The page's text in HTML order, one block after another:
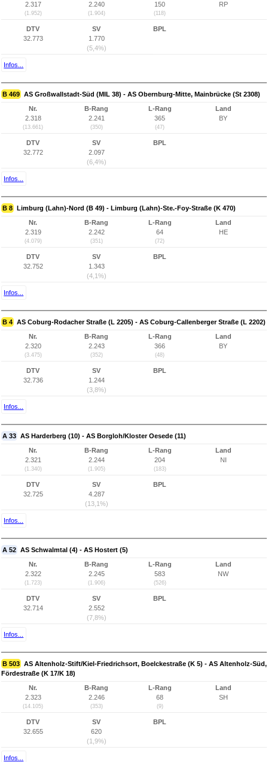
2.317
(1.952)
2.240
(1.904)
150
(118)
RP
DTV
32.773
SV
1.770
(5,4%)
BPL
Infos...
B 469 AS Großwallstadt-Süd (MIL 38) - AS Obernburg-Mitte, Mainbrücke (St 2308)
Nr.
2.318
(13.661)
B-Rang
2.241
(350)
L-Rang
365
(47)
Land
BY
DTV
32.772
SV
2.097
(6,4%)
BPL
Infos...
B 8 Limburg (Lahn)-Nord (B 49) - Limburg (Lahn)-Ste.-Foy-Straße (K 470)
Nr.
2.319
(4.079)
B-Rang
2.242
(351)
L-Rang
64
(72)
Land
HE
DTV
32.752
SV
1.343
(4,1%)
BPL
Infos...
B 4 AS Coburg-Rodacher Straße (L 2205) - AS Coburg-Callenberger Straße (L 2202)
Nr.
2.320
(3.475)
B-Rang
2.243
(352)
L-Rang
366
(48)
Land
BY
DTV
32.736
SV
1.244
(3,8%)
BPL
Infos...
A 33 AS Harderberg (10) - AS Borgloh/Kloster Oesede (11)
Nr.
2.321
(1.340)
B-Rang
2.244
(1.905)
L-Rang
204
(183)
Land
NI
DTV
32.725
SV
4.287
(13,1%)
BPL
Infos...
A 52 AS Schwalmtal (4) - AS Hostert (5)
Nr.
2.322
(1.723)
B-Rang
2.245
(1.906)
L-Rang
583
(526)
Land
NW
DTV
32.714
SV
2.552
(7,8%)
BPL
Infos...
B 503 AS Altenholz-Stift/Kiel-Friedrichsort, Boelckestraße (K 5) - AS Altenholz-Süd,
Fördestraße (K 17/K 18)
Nr.
2.323
(14.105)
B-Rang
2.246
(353)
L-Rang
68
(9)
Land
SH
DTV
32.655
SV
620
(1,9%)
BPL
Infos...